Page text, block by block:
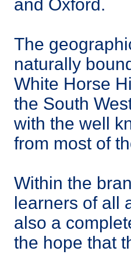
and Oxford.
The
naturally
White Horse
the South
with the well
from most of
Within the
learners of all
also a
the hope that